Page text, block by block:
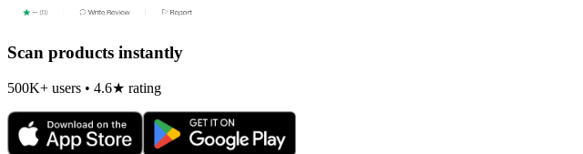
Scan products instantly
500K+ users • 4.6★ rating